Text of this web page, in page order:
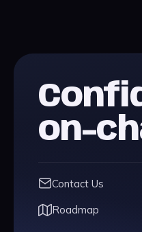
on-
Contact Us
Roadmap